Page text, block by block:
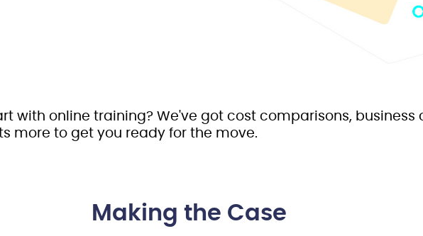
with online training? We've got cost comparisons, business
more to get you ready for the move.
Making the Case